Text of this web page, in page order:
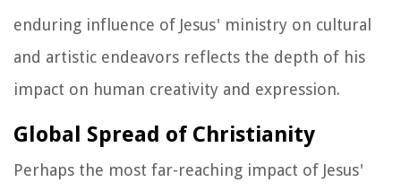
enduring influence of Jesus' ministry on cultural
and artistic endeavors reflects the depth of his
impact on human creativity and expression.
Global Spread of Christianity
Perhaps the most far-reaching impact of Jesus'